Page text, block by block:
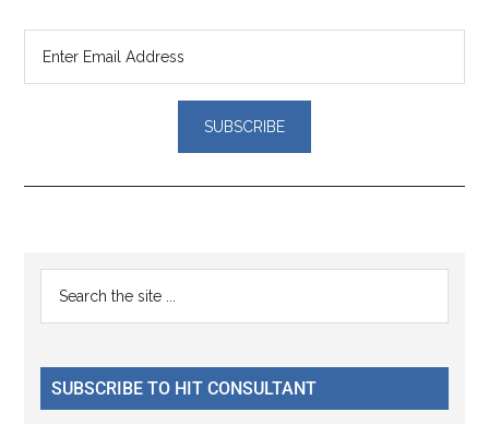
Reader
Interactions
Primary
Sidebar
...
SUBSCRIBE TO HIT CONSULTANT